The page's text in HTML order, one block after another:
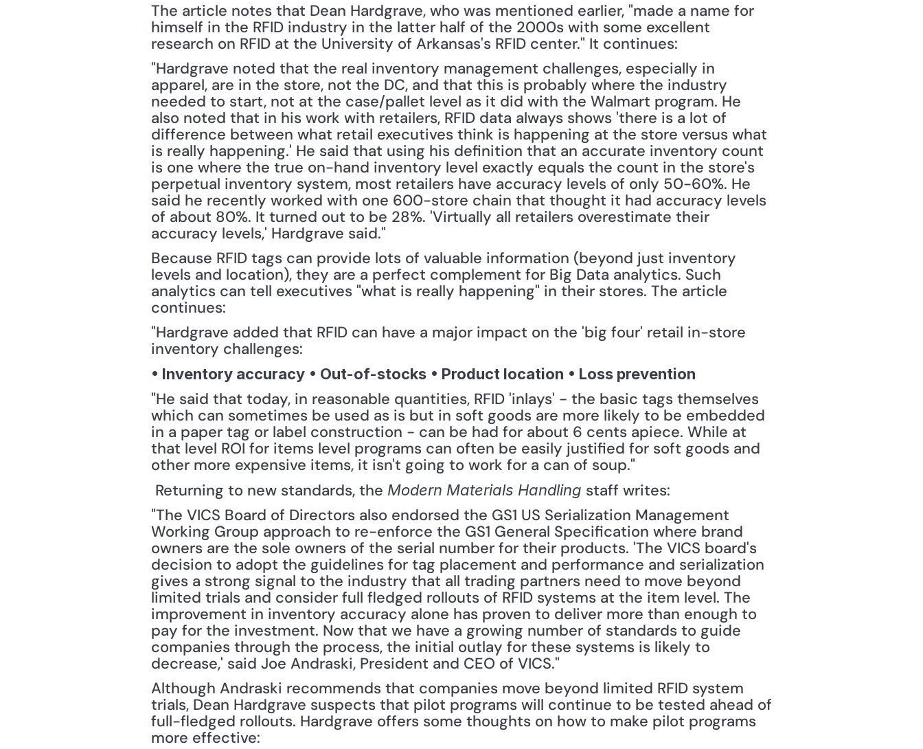
The article notes that Dean Hardgrave, who was mentioned earlier, "made a name for
himself in the RFID industry in the latter half of the 2000s with some excellent
research on RFID at the University of Arkansas's RFID center." It continues:
"Hardgrave noted that the real inventory management challenges, especially in
apparel, are in the store, not the DC, and that this is probably where the industry
needed to start, not at the case/pallet level as it did with the Walmart program. He
also noted that in his work with retailers, RFID data always shows 'there is a lot of
difference between what retail executives think is happening at the store versus what
is really happening.' He said that using his definition that an accurate inventory count
is one where the true on-hand inventory level exactly equals the count in the store's
perpetual inventory system, most retailers have accuracy levels of only 50-60%. He
said he recently worked with one 600-store chain that thought it had accuracy levels
of about 80%. It turned out to be 28%. 'Virtually all retailers overestimate their
accuracy levels,' Hardgrave said."
Because RFID tags can provide lots of valuable information (beyond just inventory
levels and location), they are a perfect complement for Big Data analytics. Such
analytics can tell executives "what is really happening" in their stores. The article
continues:
"Hardgrave added that RFID can have a major impact on the 'big four' retail in-store
inventory challenges:
• Inventory accuracy • Out-of-stocks • Product location • Loss prevention
"He said that today, in reasonable quantities, RFID 'inlays' - the basic tags themselves
which can sometimes be used as is but in soft goods are more likely to be embedded
in a paper tag or label construction - can be had for about 6 cents apiece. While at
that level ROI for items level programs can often be easily justified for soft goods and
other more expensive items, it isn't going to work for a can of soup."
Returning to new standards, the Modern Materials Handling staff writes:
"The VICS Board of Directors also endorsed the GS1 US Serialization Management
Working Group approach to re-enforce the GS1 General Specification where brand
owners are the sole owners of the serial number for their products. 'The VICS board's
decision to adopt the guidelines for tag placement and performance and serialization
gives a strong signal to the industry that all trading partners need to move beyond
limited trials and consider full fledged rollouts of RFID systems at the item level. The
improvement in inventory accuracy alone has proven to deliver more than enough to
pay for the investment. Now that we have a growing number of standards to guide
companies through the process, the initial outlay for these systems is likely to
decrease,' said Joe Andraski, President and CEO of VICS."
Although Andraski recommends that companies move beyond limited RFID system
trials, Dean Hardgrave suspects that pilot programs will continue to be tested ahead of
full-fledged rollouts. Hardgrave offers some thoughts on how to make pilot programs
more effective: